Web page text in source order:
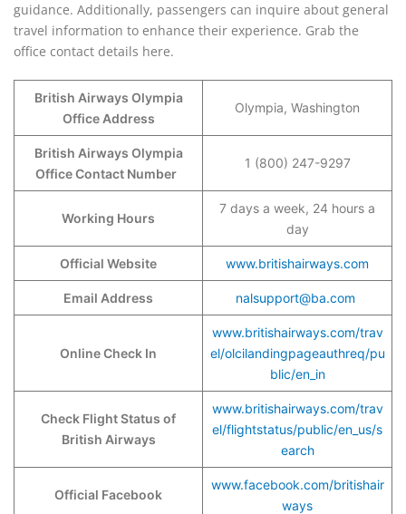
guidance. Additionally, passengers can inquire about general
travel information to enhance their experience. Grab the
office contact details here.
British Airways Olympia
Office Address
Olympia, Washington
British Airways Olympia
Office Contact Number
1 (800) 247-9297
Working Hours
7 days a week, 24 hours a
day
Official Website www.britishairways.com
Email Address nalsupport@ba.com
Online Check In
www.britishairways.com/trav
el/olcilandingpageauthreq/pu
blic/en_in
Check Flight Status of
British Airways
www.britishairways.com/trav
el/flightstatus/public/en_us/s
earch
Official Facebook
www.facebook.com/britishair
ways